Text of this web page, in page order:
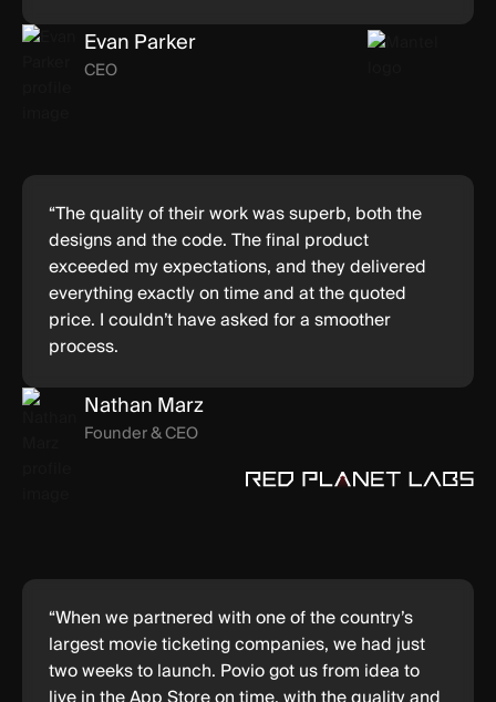
Evan Parker
CEO
“The quality of their work was superb, both the
designs and the code. The final product
exceeded my expectations, and they delivered
everything exactly on time and at the quoted
price. I couldn’t have asked for a smoother
process.
Nathan Marz
Founder & CEO
“When we partnered with one of the country’s
largest movie ticketing companies, we had just
two weeks to launch. Povio got us from idea to